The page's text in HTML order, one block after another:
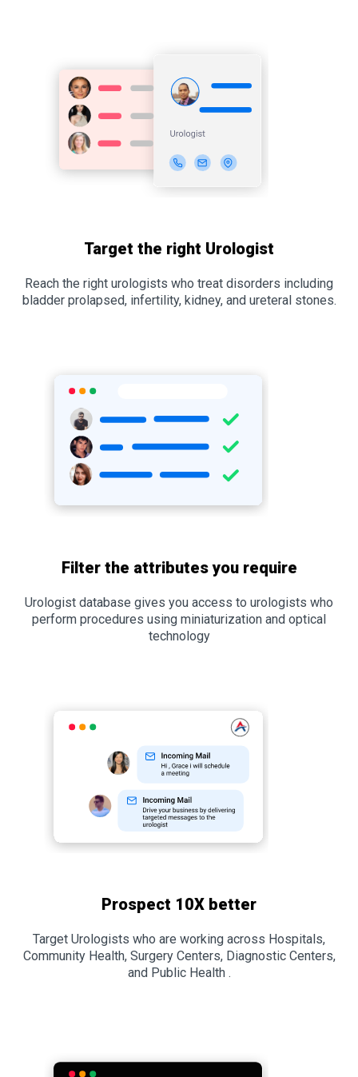
Target the right Urologist
Reach the right urologists who treat disorders including
bladder prolapsed, infertility, kidney, and ureteral stones.
Filter the attributes you require
Urologist database gives you access to urologists who
perform procedures using miniaturization and optical
technology
Prospect 10X better
Target Urologists who are working across Hospitals,
Community Health, Surgery Centers, Diagnostic Centers,
and Public Health .